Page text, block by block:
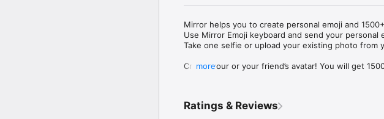
Mirror helps you to create personal emoji and
Use Mirror Emoji keyboard and send your personal
Take one selfie or upload your existing photo from
Create your or your friend’s avatar! You will get
Mirror Keyboard gives you suggestions for emojis
more
Ratings & Reviews